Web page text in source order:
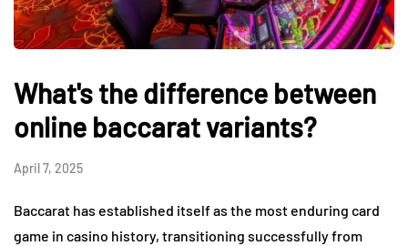
What's the difference between
online baccarat variants?
April 7, 2025
Baccarat has established itself as the most enduring card
game in casino history, transitioning successfully from